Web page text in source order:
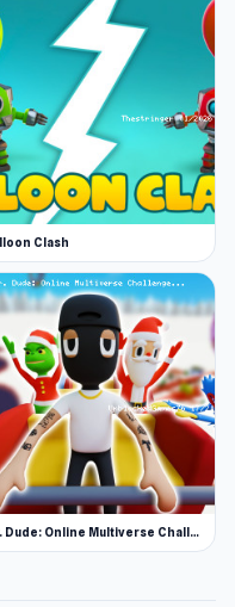
Clash
Mr. Dude: Online Multiverse Challenge